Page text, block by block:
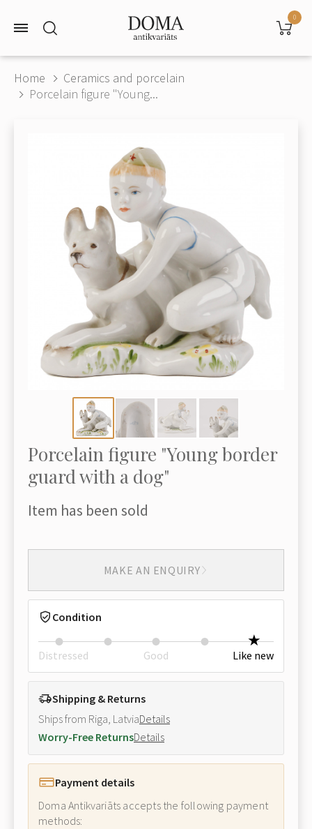
0
Home
Ceramics and porcelain
Porcelain figure "Young...
Porcelain figure "Young border
guard with a dog"
Item has been sold
MAKE AN ENQUIRY
Condition
Distressed Good Like new
Shipping & Returns
Ships from Riga, LatviaDetails
Worry-Free ReturnsDetails
Payment details
Doma Antikvariāts accepts the following payment
methods: